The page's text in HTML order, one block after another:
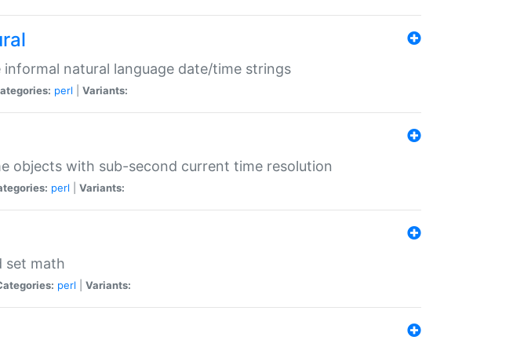
informal natural language date/time strings
perl Variants:
objects with sub-second current time resolution
perl Variants:
set math
perl Variants: